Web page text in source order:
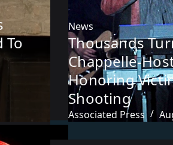
To
News
Thousands
Chappelle-
Honoring
Shooting
Associated Press